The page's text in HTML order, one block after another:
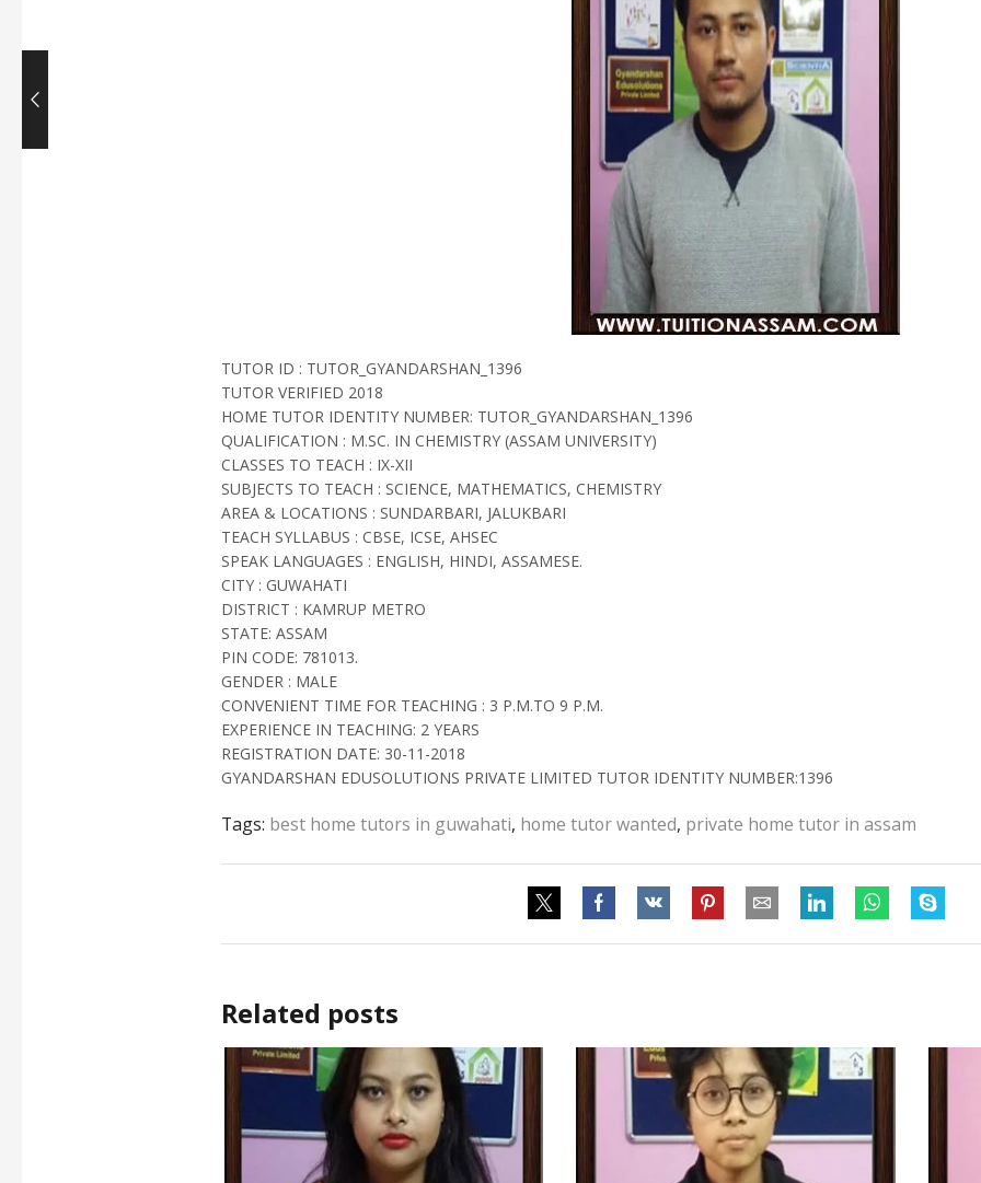
TUTOR ID : TUTOR_GYANDARSHAN_1396
TUTOR VERIFIED 2018
HOME TUTOR IDENTITY NUMBER: TUTOR_GYANDARSHAN_1396
QUALIFICATION : M.SC. IN CHEMISTRY (ASSAM UNIVERSITY)
CLASSES TO TEACH : IX-XII
SUBJECTS TO TEACH : SCIENCE, MATHEMATICS, CHEMISTRY
AREA & LOCATIONS : SUNDARBARI, JALUKBARI
TEACH SYLLABUS : CBSE, ICSE, AHSEC
SPEAK LANGUAGES : ENGLISH, HINDI, ASSAMESE.
CITY : GUWAHATI
DISTRICT : KAMRUP METRO
STATE: ASSAM
PIN CODE: 781013.
GENDER : MALE
CONVENIENT TIME FOR TEACHING : 3 P.M.TO 9 P.M.
EXPERIENCE IN TEACHING: 2 YEARS
REGISTRATION DATE: 30-11-2018
GYANDARSHAN EDUSOLUTIONS PRIVATE LIMITED TUTOR IDENTITY NUMBER:1396
Tags: best home tutors in guwahati, home tutor wanted, private home tutor in assam
Related posts